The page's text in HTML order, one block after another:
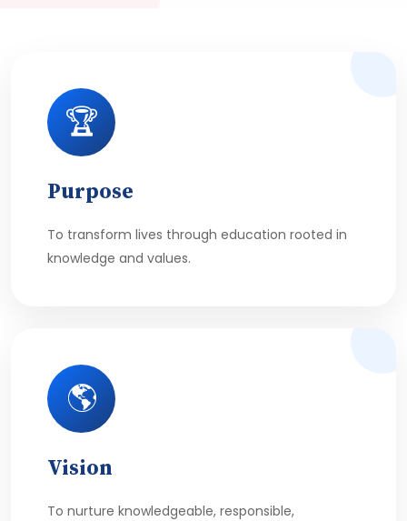
🏆
Purpose
To transform lives through education rooted in
knowledge and values.
🌎
Vision
To nurture knowledgeable, responsible,